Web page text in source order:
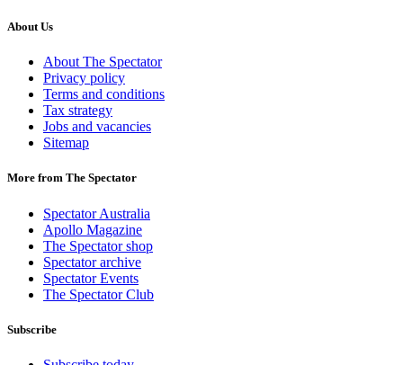
About Us
About The Spectator
Privacy policy
Terms and conditions
Tax strategy
Jobs and vacancies
Sitemap
More from The Spectator
Spectator Australia
Apollo Magazine
The Spectator shop
Spectator archive
Spectator Events
The Spectator Club
Subscribe